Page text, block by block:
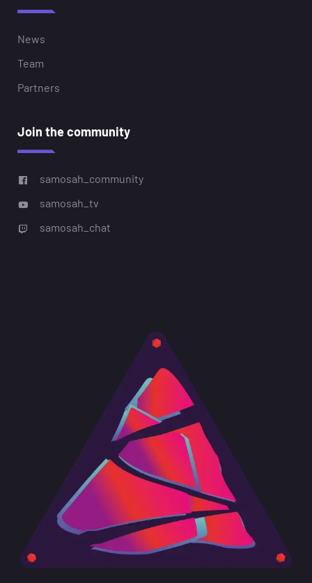
News
Team
Partners
Join the community
samosah_community
samosah_tv
samosah_chat